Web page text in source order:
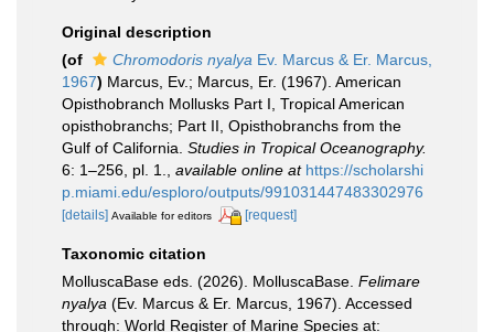
Original description
(of
Chromodoris nyalya Ev. Marcus & Er. Marcus,
1967) Marcus, Ev.; Marcus, Er. (1967). American
Opisthobranch Mollusks Part I, Tropical American
opisthobranchs; Part II, Opisthobranchs from the
Gulf of California. Studies in Tropical Oceanography.
6: 1–256, pl. 1.
available online at https://scholarshi
p.miami.edu/esploro/outputs/991031447483302976
[details] Available for editors [request]
Taxonomic citation
MolluscaBase eds. (2026). MolluscaBase. Felimare
nyalya (Ev. Marcus & Er. Marcus, 1967). Accessed
through: World Register of Marine Species at: